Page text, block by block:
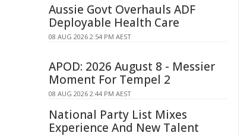
Aussie Govt Overhauls ADF
Deployable Health Care
08 AUG 2026 2:54 PM AEST
APOD: 2026 August 8 - Messier
Moment For Tempel 2
08 AUG 2026 2:44 PM AEST
National Party List Mixes
Experience And New Talent